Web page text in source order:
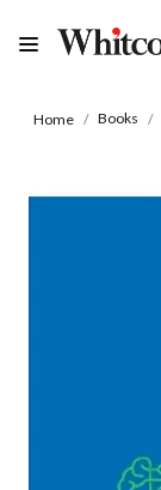
Home Books